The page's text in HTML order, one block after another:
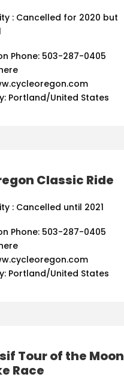
: Cancelled for 2020 but
Phone: 503-287-0405
Portland/United States
Classic Ride
: Cancelled until 2021
Phone: 503-287-0405
Portland/United States
Tour of the Moon
Race